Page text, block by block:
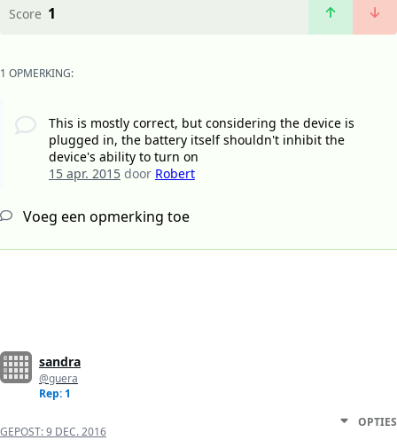
Score 1
1 OPMERKING:
This is mostly correct, but considering the device is
plugged in, the battery itself shouldn't inhibit the
device's ability to turn on
15 apr. 2015door Robert
Voeg een opmerking toe
sandra
@guera
Rep: 1
GEPOST:9 DEC. 2016
OPTIES